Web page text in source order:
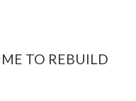
TO REBUILD